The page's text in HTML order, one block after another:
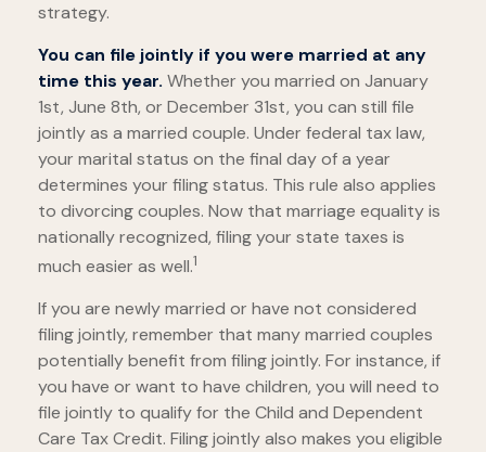
strategy.
You can file jointly if you were married at any
time this year. Whether you married on January
1st, June 8th, or December 31st, you can still file
jointly as a married couple. Under federal tax law,
your marital status on the final day of a year
determines your filing status. This rule also applies
to divorcing couples. Now that marriage equality is
nationally recognized, filing your state taxes is
much easier as well.1
If you are newly married or have not considered
filing jointly, remember that many married couples
potentially benefit from filing jointly. For instance, if
you have or want to have children, you will need to
file jointly to qualify for the Child and Dependent
Care Tax Credit. Filing jointly also makes you eligible